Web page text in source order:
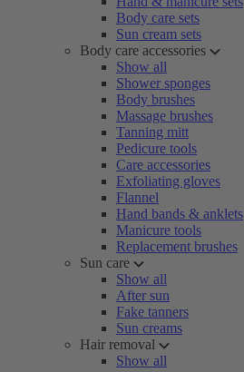
Body care sets
Sun cream sets
Body care accessories
Show all
Shower sponges
Body brushes
Massage brushes
Tanning mitt
Pedicure tools
Care accessories
Exfoliating gloves
Flannel
Hand bands & anklets
Manicure tools
Replacement brushes
Sun care
Show all
After sun
Fake tanners
Sun creams
Hair removal
Show all